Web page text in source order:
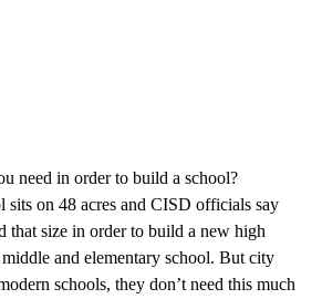
need in order to build a school?
on 48 acres and CISD officials say
that size in order to build a new high
and elementary school. But city
schools, they don’t need this much